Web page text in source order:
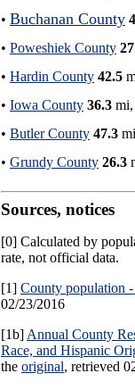
• Buchanan County
• Poweshiek County 27
• Hardin County 42.5
• Iowa County 36.3 mi,
• Butler County 47.3
• Grundy County 26.3
Sources, notices
[0] Calculated by
rate, not official data.
[1] County population
02/23/2016
[1b] Annual County
Race, and Hispanic
the original, retrieved